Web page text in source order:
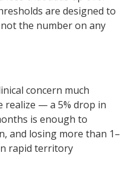
are designed to
the number on any
concern much
realize — a 5% drop in
is enough to
and losing more than 1–
rapid territory